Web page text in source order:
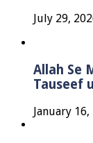
July 29,
Allah Se
Tauseef
January 16,